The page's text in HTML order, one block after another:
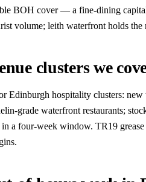
BOH cover — a fine-dining
volume; leith waterfront holds
clusters we
Edinburgh hospitality clusters:
grade waterfront restaurants;
a four-week window. TR19